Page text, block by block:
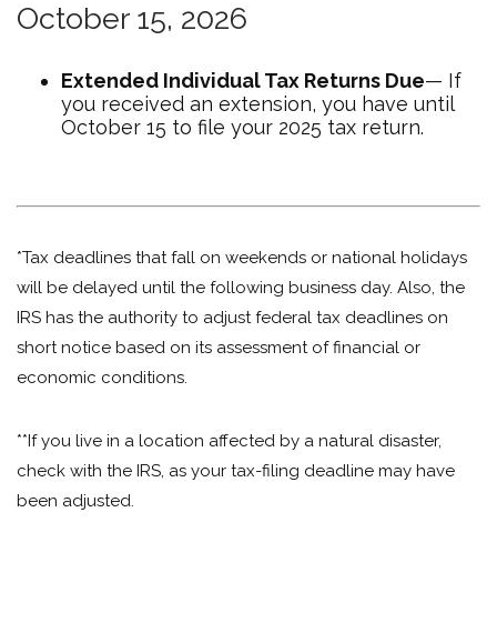
October 15, 2026
Extended Individual Tax Returns Due— If
you received an extension, you have until
October 15 to file your 2025 tax return.
*Tax deadlines that fall on weekends or national holidays
will be delayed until the following business day. Also, the
IRS has the authority to adjust federal tax deadlines on
short notice based on its assessment of financial or
economic conditions.
**If you live in a location affected by a natural disaster,
check with the IRS, as your tax-filing deadline may have
been adjusted.